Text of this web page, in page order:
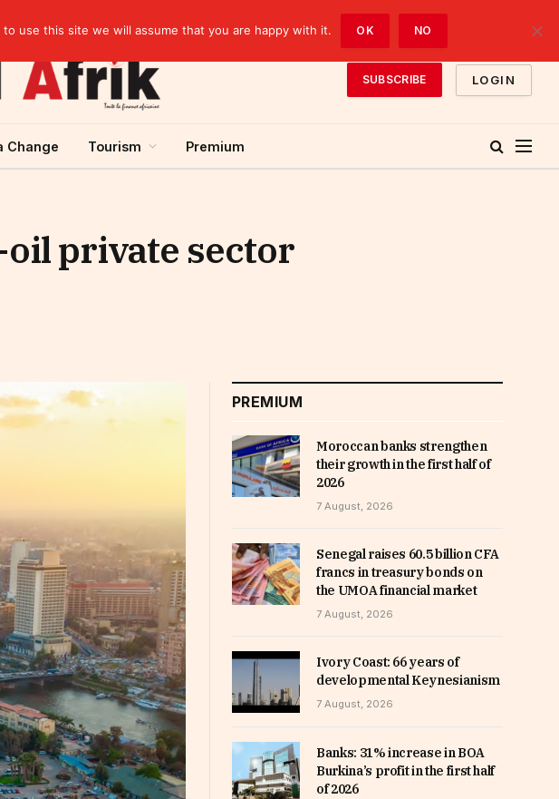
SUBSCRIBE LOGIN
Change Tourism Premium
private sector
PREMIUM
Moroccan banks strengthen
their growth in the first half of
2026
7 August, 2026
Senegal raises 60.5 billion CFA
francs in treasury bonds on
the UMOA financial market
7 August, 2026
Ivory Coast: 66 years of
developmental Keynesianism
7 August, 2026
Banks: 31% increase in BOA
Burkina’s profit in the first half
of 2026
use this site we will assume that you are happy with it. OK NO